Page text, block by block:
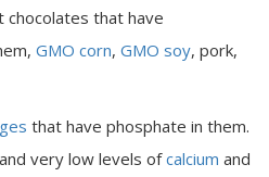
chocolates that have
GMO corn, GMO soy, pork,
that have phosphate in them.
very low levels ofcalcium and